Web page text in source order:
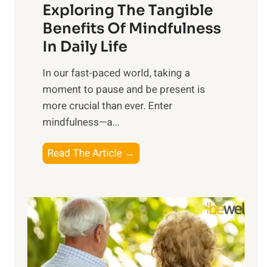
r
n
s
i
n
t
h
o
w
e
r
Exploring The Tangible
Benefits Of Mindfulness
In Daily Life
​In our fast-paced world, taking a
moment to pause and be present is
more crucial than ever. Enter
mindfulness—a...
Read The Article →
x
l
o
r
i